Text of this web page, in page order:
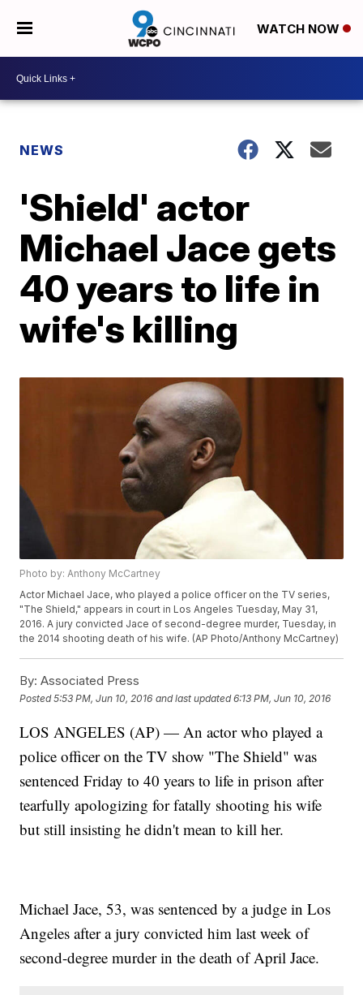
WATCH NOW
NEWS
'Shield' actor
Michael Jace gets
40 years to life in
wife's killing
Photo by: Anthony McCartney
Actor Michael Jace, who played a police officer on the TV series,
"The Shield," appears in court in Los Angeles Tuesday, May 31,
2016. A jury convicted Jace of second-degree murder, Tuesday, in
the 2014 shooting death of his wife. (AP Photo/Anthony McCartney)
By: Associated Press
Posted5:53 PM, Jun 10, 2016 and last updated 6:13 PM, Jun 10, 2016
LOS ANGELES (AP) — An actor who played a
police officer on the TV show "The Shield" was
sentenced Friday to 40 years to life in prison after
tearfully apologizing for fatally shooting his wife
but still insisting he didn't mean to kill her.
Michael Jace, 53, was sentenced by a judge in Los
Angeles after a jury convicted him last week of
second-degree murder in the death of April Jace.